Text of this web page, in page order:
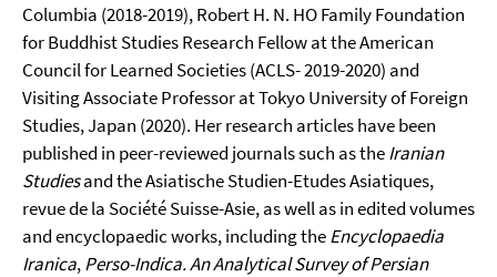
Columbia (2018-2019), Robert H. N. HO Family Foundation
for Buddhist Studies Research Fellow at the American
Council for Learned Societies (ACLS- 2019-2020) and
Visiting Associate Professor at Tokyo University of Foreign
Studies, Japan (2020). Her research articles have been
published in peer-reviewed journals such as theIranian
Studiesand the Asiatische Studien-Etudes Asiatiques,
revue de la Société Suisse-Asie, as well as in edited volumes
and encyclopaedic works, including theEncyclopaedia
Iranica,Perso-Indica. An Analytical Survey of Persian